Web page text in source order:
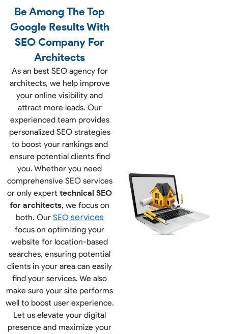
Be Among The Top
Google Results With
SEO Company For
Architects
As an best SEO agency for
architects, we help improve
your online visibility and
attract more leads. Our
experienced team provides
personalized SEO strategies
to boost your rankings and
ensure potential clients find
you. Whether you need
comprehensive SEO services
or only expert technical SEO
for architects, we focus on
both. Our SEO services
focus on optimizing your
website for location-based
searches, ensuring potential
clients in your area can easily
find your services. We also
make sure your site performs
well to boost user experience.
Let us elevate your digital
presence and maximize your